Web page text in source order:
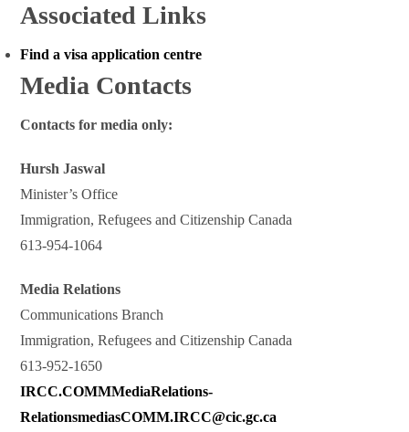
Associated Links
Find a visa application centre
Media Contacts
Contacts for media only:
Hursh Jaswal
Minister’s Office
Immigration, Refugees and Citizenship Canada
613-954-1064
Media Relations
Communications Branch
Immigration, Refugees and Citizenship Canada
613-952-1650
IRCC.COMMMediaRelations-
RelationsmediasCOMM.IRCC@cic.gc.ca